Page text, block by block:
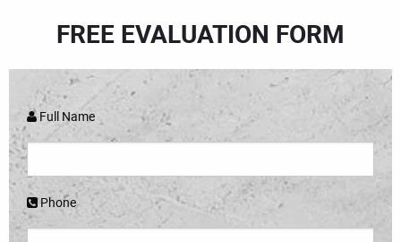
FREE EVALUATION FORM
Full Name
Phone